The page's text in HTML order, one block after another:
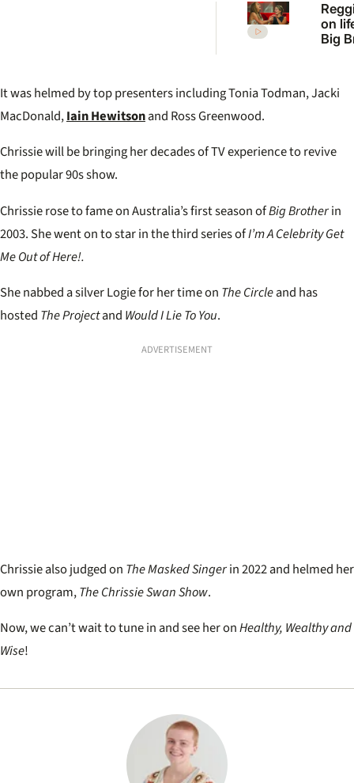
on
Big
It was helmed by top presenters including Tonia Todman, Jacki
MacDonald,Iain Hewitsonand Ross Greenwood.
Chrissie will be bringing her decades of TV experience to revive
the popular 90s show.
Chrissie rose to fame on Australia’s first season ofBig Brotherin
2003. She went on to star in the third series ofI’m A Celebrity Get
Me Out of Here!.
She nabbed a silver Logie for her time on The Circleand has
hosted The Projectand Would I Lie To You.
ADVERTISEMENT
Chrissie also judged on The Masked Singerin 2022 and helmed her
own program,The Chrissie Swan Show.
Now, we can’t wait to tune in and see her onHealthy, Wealthy and
Wise!